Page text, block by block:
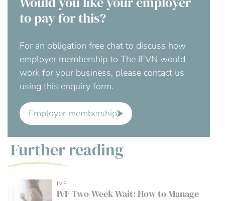
to pay for this?
For an obligation free chat to discuss how
employer membership to The IFVN would
work for your business, please contact us
using this enquiry form.
Employer membership
Further reading
IVF
IVF Two-Week Wait: How to Manage